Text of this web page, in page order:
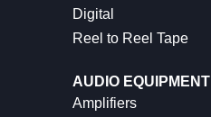
Digital
Reel to Reel Tape
AUDIO EQUIPMENT
Amplifiers